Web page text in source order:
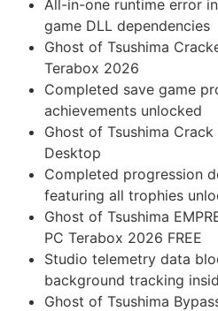
All-in-one runtime error
game DLL dependencies
Ghost of Tsushima
Terabox 2026
Completed save game
achievements unlocked
Ghost of Tsushima
Desktop
Completed progression
featuring all trophies
Ghost of Tsushima
PC Terabox 2026 FREE
Studio telemetry data
background tracking
Ghost of Tsushima